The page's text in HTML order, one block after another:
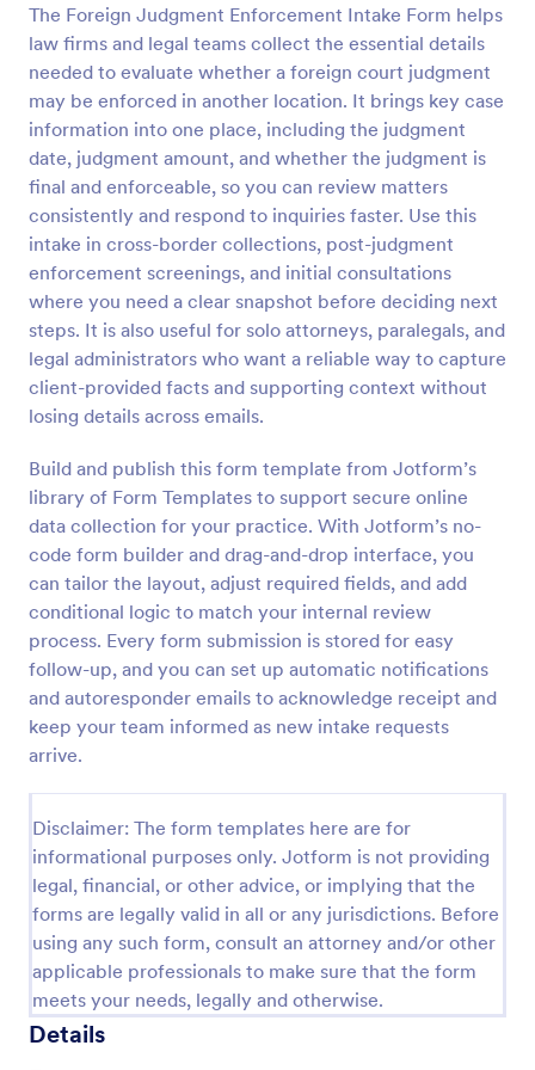
The Foreign Judgment Enforcement Intake Form helps
law firms and legal teams collect the essential details
needed to evaluate whether a foreign court judgment
may be enforced in another location. It brings key case
information into one place, including the judgment
date, judgment amount, and whether the judgment is
final and enforceable, so you can review matters
consistently and respond to inquiries faster. Use this
intake in cross-border collections, post-judgment
enforcement screenings, and initial consultations
where you need a clear snapshot before deciding next
steps. It is also useful for solo attorneys, paralegals, and
legal administrators who want a reliable way to capture
client-provided facts and supporting context without
losing details across emails.
Build and publish this form template from Jotform’s
library of Form Templates to support secure online
data collection for your practice. With Jotform’s no-
code form builder and drag-and-drop interface, you
can tailor the layout, adjust required fields, and add
conditional logic to match your internal review
process. Every form submission is stored for easy
follow-up, and you can set up automatic notifications
and autoresponder emails to acknowledge receipt and
keep your team informed as new intake requests
arrive.
Disclaimer: The form templates here are for
informational purposes only. Jotform is not providing
legal, financial, or other advice, or implying that the
forms are legally valid in all or any jurisdictions. Before
using any such form, consult an attorney and/or other
applicable professionals to make sure that the form
meets your needs, legally and otherwise.
Details
Preview
Employee Laptop Agreement Form
An Employee Laptop Agreement Form is designed
to document the terms of laptop use and
responsibility within an organization
Go to Category:
Human Resources Forms
Preview